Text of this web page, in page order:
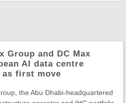
Group and DC Max
AI data centre
first move
the Abu Dhabi-headquartered